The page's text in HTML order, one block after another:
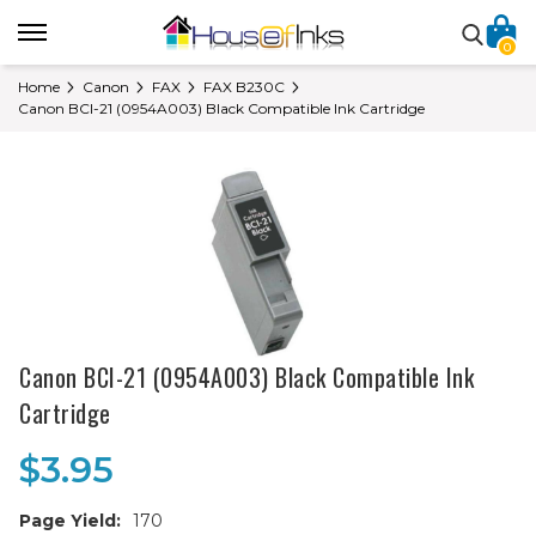
0
Home Canon FAX
FAX B230C
Canon BCI-21 (0954A003) Black Compatible Ink Cartridge
Canon BCI-21 (0954A003) Black Compatible Ink
Cartridge
$3.95
Page Yield: 170